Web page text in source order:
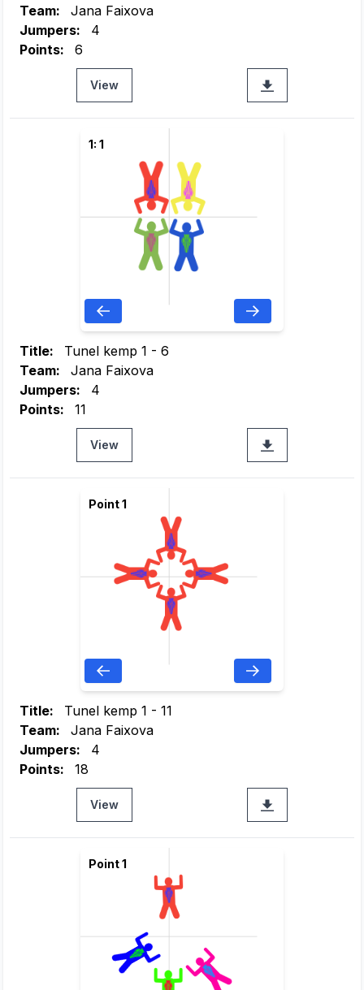
Team:
Jana Faixova
Jumpers:
4
Points:
6
View
1: 1
Title:
Tunel kemp 1 - 6
Team:
Jana Faixova
Jumpers:
4
Points:
11
View
Point 1
Title:
Tunel kemp 1 - 11
Team:
Jana Faixova
Jumpers:
4
Points:
18
View
Point 1